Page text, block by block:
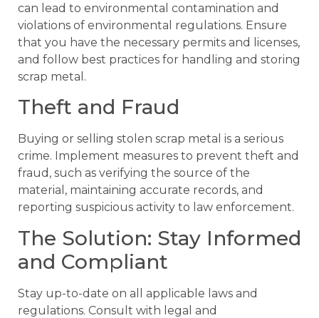
can lead to environmental contamination and
violations of environmental regulations. Ensure
that you have the necessary permits and licenses,
and follow best practices for handling and storing
scrap metal.
Theft and Fraud
Buying or selling stolen scrap metal is a serious
crime. Implement measures to prevent theft and
fraud, such as verifying the source of the
material, maintaining accurate records, and
reporting suspicious activity to law enforcement.
The Solution: Stay Informed
and Compliant
Stay up-to-date on all applicable laws and
regulations. Consult with legal and